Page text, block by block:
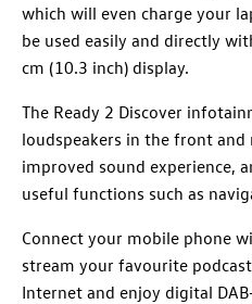
which will even charge your
be used easily and directly
cm (10.3 inch) display.
The Ready 2 Discover
loudspeakers in the front
improved sound experience,
useful functions such as
Connect your mobile phone
stream your favourite
Internet and enjoy digital